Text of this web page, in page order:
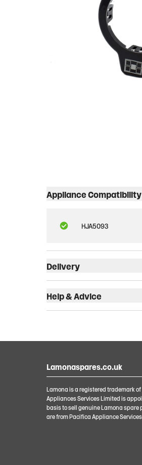
Appliance Compatibility
HJA5093
Delivery
Help & Advice
Lamonaspares.co.uk
Lamona is a registered trademark
Appliances Services Limited is
basis to sell genuine Lamona
are from Pacifica Appliance